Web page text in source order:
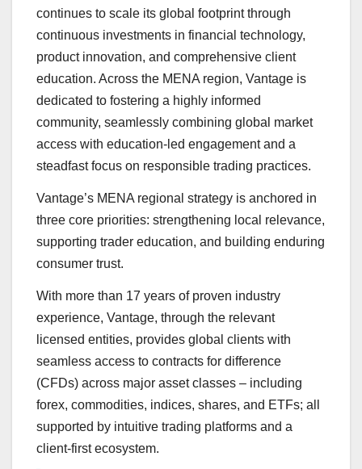
continues to scale its global footprint through
continuous investments in financial technology,
product innovation, and comprehensive client
education. Across the MENA region, Vantage is
dedicated to fostering a highly informed
community, seamlessly combining global market
access with education-led engagement and a
steadfast focus on responsible trading practices.
Vantage’s MENA regional strategy is anchored in
three core priorities: strengthening local relevance,
supporting trader education, and building enduring
consumer trust.
With more than 17 years of proven industry
experience, Vantage, through the relevant
licensed entities, provides global clients with
seamless access to contracts for difference
(CFDs) across major asset classes – including
forex, commodities, indices, shares, and ETFs; all
supported by intuitive trading platforms and a
client-first ecosystem.